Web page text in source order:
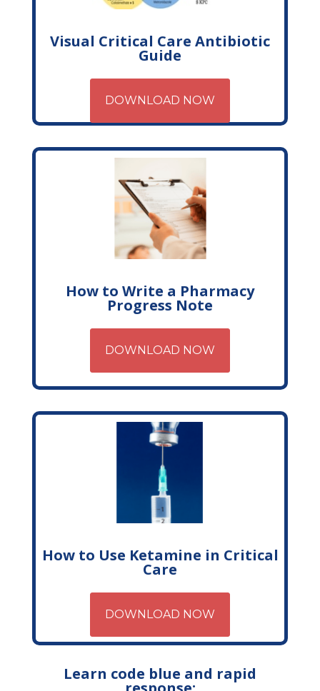
Visual Critical Care Antibiotic
Guide
DOWNLOAD NOW
How to Write a Pharmacy
Progress Note
DOWNLOAD NOW
How to Use Ketamine in Critical
Care
DOWNLOAD NOW
Learn code blue and rapid